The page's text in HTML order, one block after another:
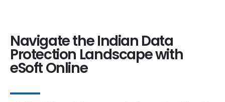
Navigate the Indian Data
Protection Landscape with
eSoft Online